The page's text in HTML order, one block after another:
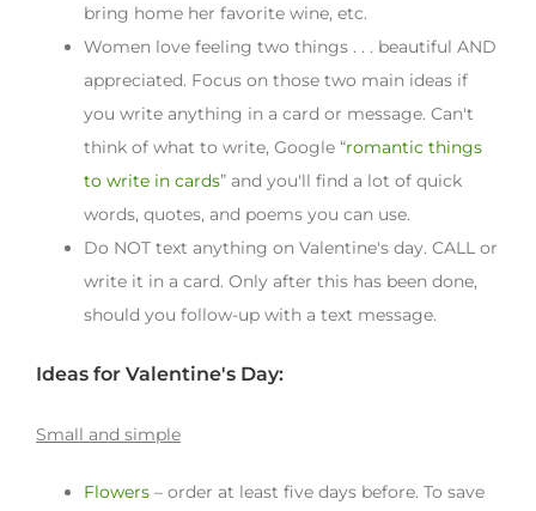
bring home her favorite wine, etc.
Women love feeling two things . . . beautiful AND
appreciated. Focus on those two main ideas if
you write anything in a card or message. Can't
think of what to write, Google “romantic things
to write in cards” and you'll find a lot of quick
words, quotes, and poems you can use.
Do NOT text anything on Valentine's day. CALL or
write it in a card. Only after this has been done,
should you follow-up with a text message.
Ideas for Valentine's Day:
Small and simple
Flowers – order at least five days before. To save